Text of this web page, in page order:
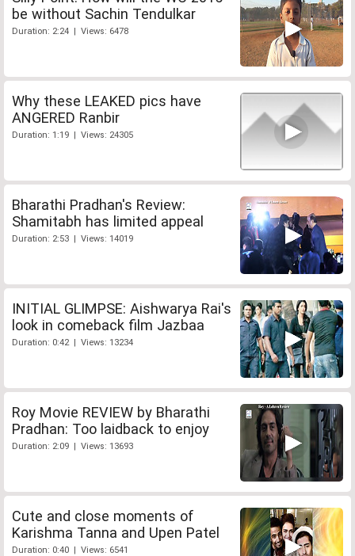
be without Sachin Tendulkar
Duration: 2:24 | Views: 6478
Why these LEAKED pics have
ANGERED Ranbir
Duration: 1:19 | Views: 24305
Bharathi Pradhan's Review:
Shamitabh has limited appeal
Duration: 2:53 | Views: 14019
INITIAL GLIMPSE: Aishwarya Rai's
look in comeback film Jazbaa
Duration: 0:42 | Views: 13234
Roy Movie REVIEW by Bharathi
Pradhan: Too laidback to enjoy
Duration: 2:09 | Views: 13693
Cute and close moments of
Karishma Tanna and Upen Patel
Duration: 0:40 | Views: 6541